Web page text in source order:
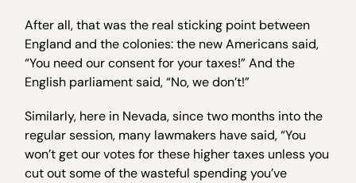
After all, that was the real sticking point between
England and the colonies: the new Americans said,
“You need our consent for your taxes!” And the
English parliament said, “No, we don’t!”
Similarly, here in Nevada, since two months into the
regular session, many lawmakers have said, “You
won’t get our votes for these higher taxes unless you
cut out some of the wasteful spending you’ve